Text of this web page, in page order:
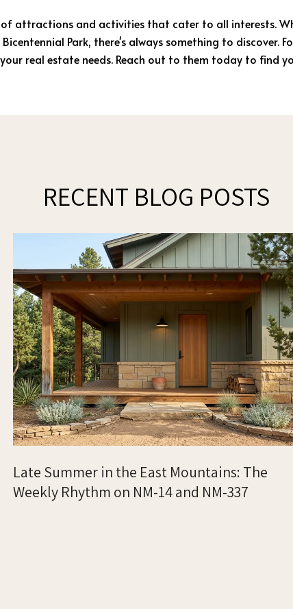
attractions and activities that cater to all interests.
Park, there's always something to discover.
real estate needs. Reach out to them today to find
RECENT BLOG POSTS
Late Summer in the East Mountains: The
Weekly Rhythm on NM-14 and NM-337